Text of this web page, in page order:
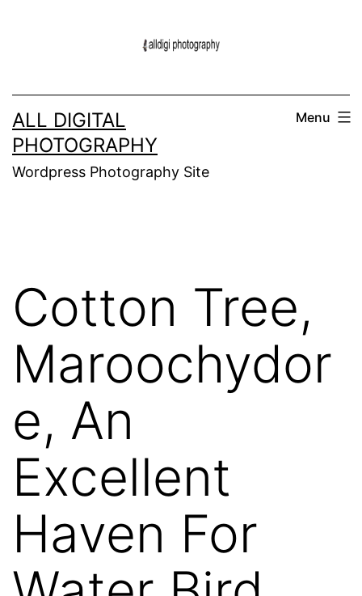
ALL DIGITAL
PHOTOGRAPHY
Wordpress Photography Site
Menu
Cotton Tree,
Maroochydor
e, An
Excellent
Haven For